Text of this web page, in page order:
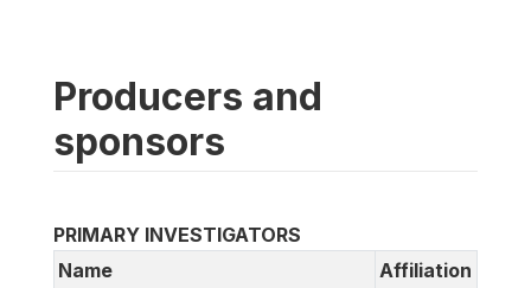
Producers and
sponsors
PRIMARY INVESTIGATORS
Name
Affiliation